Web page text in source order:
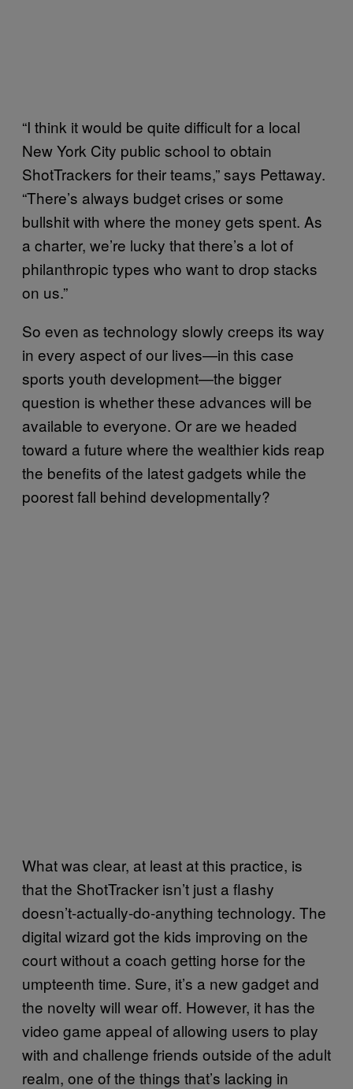
“I think it would be quite difficult for a local
New York City public school to obtain
ShotTrackers for their teams,” says Pettaway.
“There’s always budget crises or some
bullshit with where the money gets spent. As
a charter, we’re lucky that there’s a lot of
philanthropic types who want to drop stacks
on us.”
So even as technology slowly creeps its way
in every aspect of our lives—in this case
sports youth development—the bigger
question is whether these advances will be
available to everyone. Or are we headed
toward a future where the wealthier kids reap
the benefits of the latest gadgets while the
poorest fall behind developmentally?
What was clear, at least at this practice, is
that the ShotTracker isn’t just a flashy
doesn’t-actually-do-anything technology. The
digital wizard got the kids improving on the
court without a coach getting horse for the
umpteenth time. Sure, it’s a new gadget and
the novelty will wear off. However, it has the
video game appeal of allowing users to play
with and challenge friends outside of the adult
realm, one of the things that’s lacking in